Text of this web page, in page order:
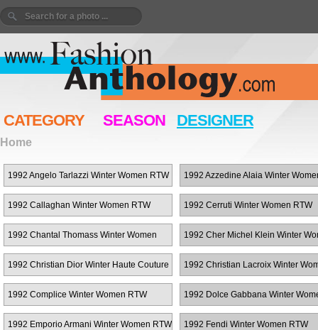
CATEGORY SEASON DESIGNER
Home
1992 Angelo Tarlazzi Winter Women RTW 1992 Azzedine Alaia Winter
1992 Callaghan Winter Women RTW 1992 Cerruti Winter Women RTW
1992 Chantal Thomass Winter Women
RTW
1992 Cher Michel Klein Winter
RTW
1992 Christian Dior Winter Haute Couture
1992 Christian Lacroix Winter
RTW
1992 Complice Winter Women RTW
1992 Dolce Gabbana Winter
1992 Emporio Armani Winter Women RTW 1992 Fendi Winter Women RTW